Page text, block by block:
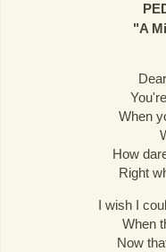
"A
When
How
Right
I wish I
When
Now